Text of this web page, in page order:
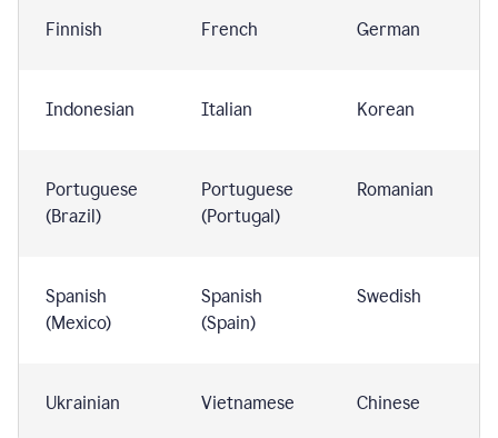
Finnish French German
Indonesian Italian Korean
Portuguese
(Brazil)
Portuguese
(Portugal)
Romanian
Spanish
(Mexico)
Spanish
(Spain)
Swedish
Ukrainian Vietnamese Chinese